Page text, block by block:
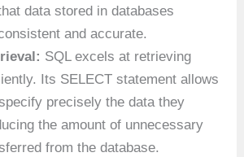
data stored in databases
and accurate.
SQL excels at retrieving
Its SELECT statement allows
precisely the data they
the amount of unnecessary
from the database.